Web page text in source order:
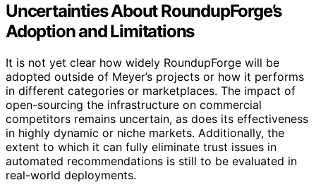
Uncertainties About RoundupForge’s
Adoption and Limitations
It is not yet clear how widely RoundupForge will be
adopted outside of Meyer’s projects or how it performs
in different categories or marketplaces. The impact of
open-sourcing the infrastructure on commercial
competitors remains uncertain, as does its effectiveness
in highly dynamic or niche markets. Additionally, the
extent to which it can fully eliminate trust issues in
automated recommendations is still to be evaluated in
real-world deployments.